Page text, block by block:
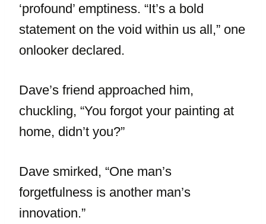
‘profound’ emptiness. “It’s a bold
statement on the void within us all,” one
onlooker declared.
Dave’s friend approached him,
chuckling, “You forgot your painting at
home, didn’t you?”
Dave smirked, “One man’s
forgetfulness is another man’s
innovation.”